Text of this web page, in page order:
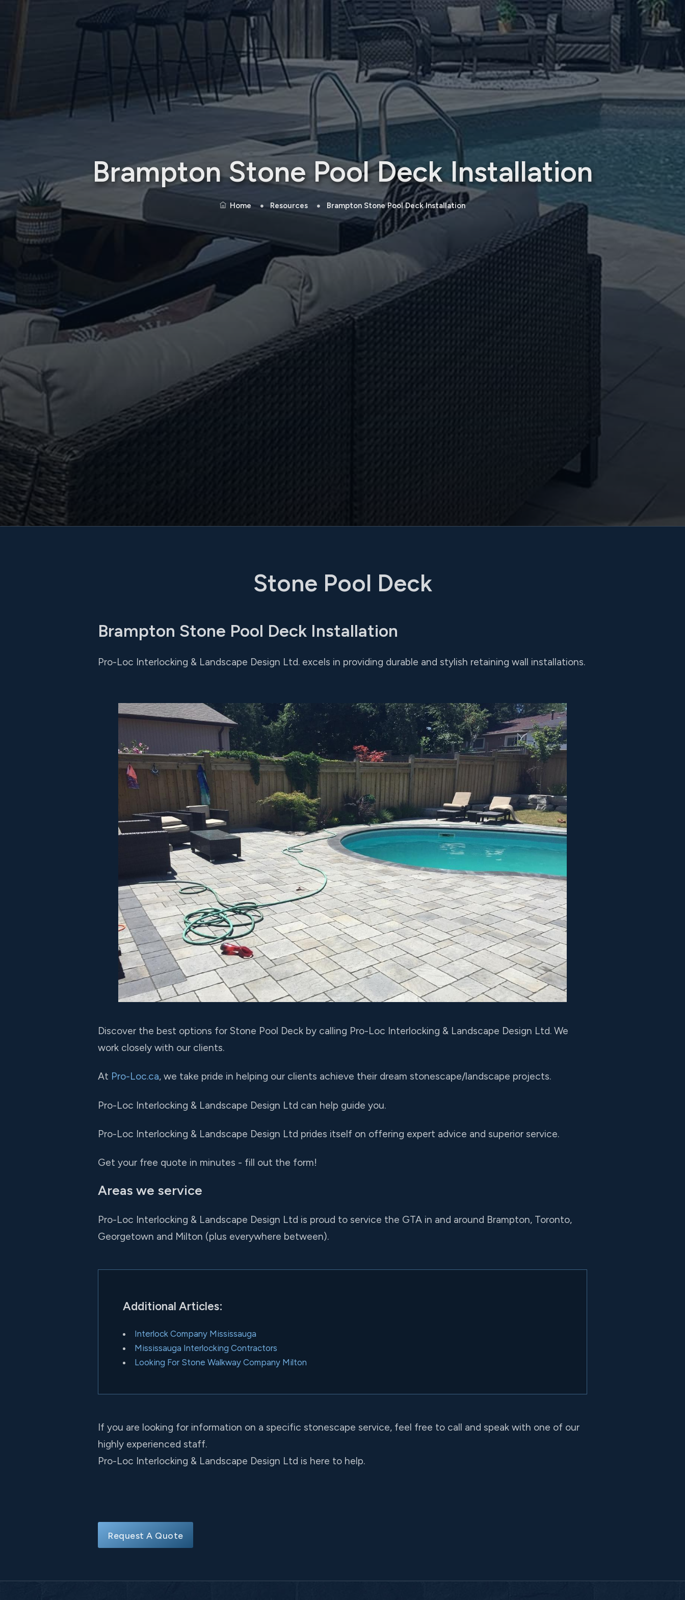
Brampton Stone Pool Deck Installation
Home Resources Brampton Stone Pool Deck Installation
Stone Pool Deck
Brampton Stone Pool Deck Installation
Pro-Loc Interlocking & Landscape Design Ltd. excels in providing durable and stylish retaining wall installations.
Discover the best options for Stone Pool Deck by calling Pro-Loc Interlocking & Landscape Design Ltd. We
work closely with our clients.
At Pro-Loc.ca, we take pride in helping our clients achieve their dream stonescape/landscape projects.
Pro-Loc Interlocking & Landscape Design Ltd can help guide you.
Pro-Loc Interlocking & Landscape Design Ltd prides itself on offering expert advice and superior service.
Get your free quote in minutes - fill out the form!
Areas we service
Pro-Loc Interlocking & Landscape Design Ltd is proud to service the GTA in and around Brampton, Toronto,
Georgetown and Milton (plus everywhere between).
Additional Articles:
Interlock Company Mississauga
Mississauga Interlocking Contractors
Looking For Stone Walkway Company Milton
If you are looking for information on a specific stonescape service, feel free to call and speak with one of our
highly experienced staff.
Pro-Loc Interlocking & Landscape Design Ltd is here to help.
Request A Quote